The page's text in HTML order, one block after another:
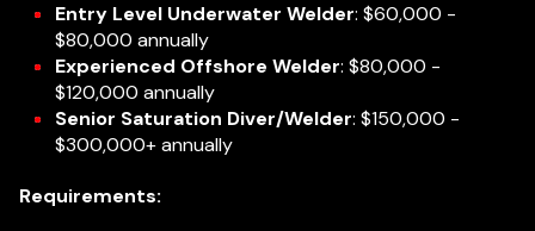
Entry Level Underwater Welder: $60,000 -
$80,000 annually
Experienced Offshore Welder: $80,000 -
$120,000 annually
Senior Saturation Diver/Welder: $150,000 -
$300,000+ annually
Requirements: